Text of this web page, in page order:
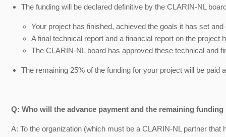
The funding will be declared definitive by the CLARIN-NL
Your project has finished, achieved the goals it has set
A final technical report and a financial report on the
The CLARIN-NL board has approved these technical and
The remaining 25% of the funding for your project will be
Q: Who will the advance payment and the remaining funding
A: To the organization (which must be a CLARIN-NL partner